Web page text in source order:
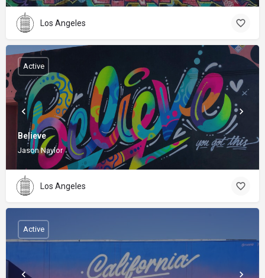
Los Angeles
Believe
Jason Naylor
Active
Los Angeles
Active